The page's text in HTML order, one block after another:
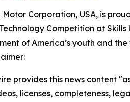
Corporation, USA, is
Competition at
of America’s youth and
provides this news content
licenses, completeness,